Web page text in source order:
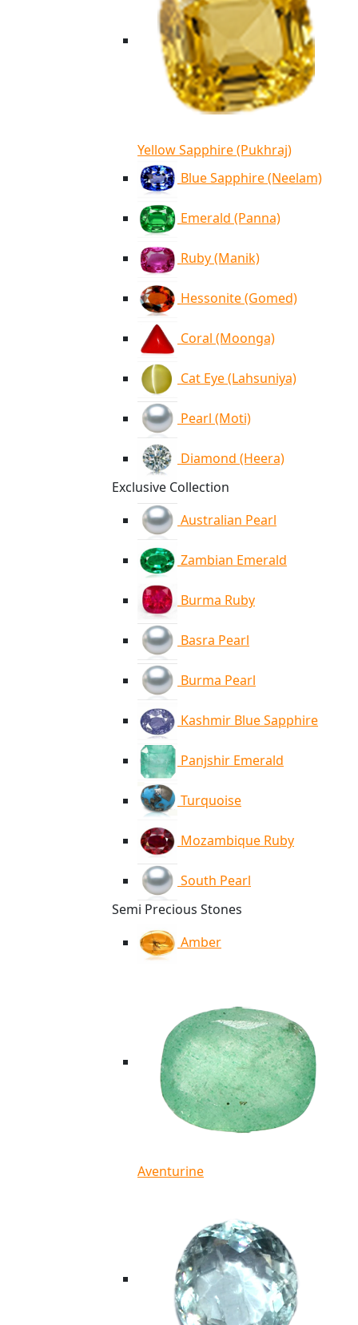
Yellow Sapphire (Pukhraj)
Blue Sapphire (Neelam)
Emerald (Panna)
Ruby (Manik)
Hessonite (Gomed)
Coral (Moonga)
Cat Eye (Lahsuniya)
Pearl (Moti)
Diamond (Heera)
Exclusive Collection
Australian Pearl
Zambian Emerald
Burma Ruby
Basra Pearl
Burma Pearl
Kashmir Blue Sapphire
Panjshir Emerald
Turquoise
Mozambique Ruby
South Pearl
Semi Precious Stones
Amber
Aventurine